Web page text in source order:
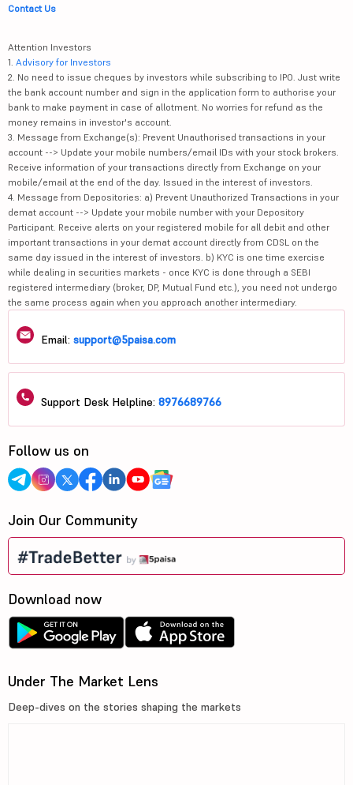
Contact Us
Attention Investors
1. Advisory for Investors
2. No need to issue cheques by investors while subscribing to IPO. Just write
the bank account number and sign in the application form to authorise your
bank to make payment in case of allotment. No worries for refund as the
money remains in investor's account.
3. Message from Exchange(s): Prevent Unauthorised transactions in your
account --> Update your mobile numbers/email IDs with your stock brokers.
Receive information of your transactions directly from Exchange on your
mobile/email at the end of the day. Issued in the interest of investors.
4. Message from Depositories: a) Prevent Unauthorized Transactions in your
demat account --> Update your mobile number with your Depository
Participant. Receive alerts on your registered mobile for all debit and other
important transactions in your demat account directly from CDSL on the
same day issued in the interest of investors. b) KYC is one time exercise
while dealing in securities markets - once KYC is done through a SEBI
registered intermediary (broker, DP, Mutual Fund etc.), you need not undergo
the same process again when you approach another intermediary.
Email: support@5paisa.com
Support Desk Helpline: 8976689766
Follow us on
Join Our Community
Download now
Under The Market Lens
Deep-dives on the stories shaping the markets